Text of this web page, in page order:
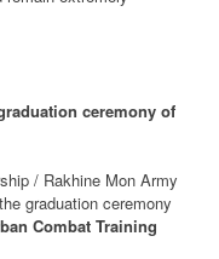
ceremony of
/ Rakhine Mon Army
graduation ceremony
Combat Training